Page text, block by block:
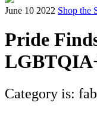
June 10 2022 Shop the
Pride
Category is: